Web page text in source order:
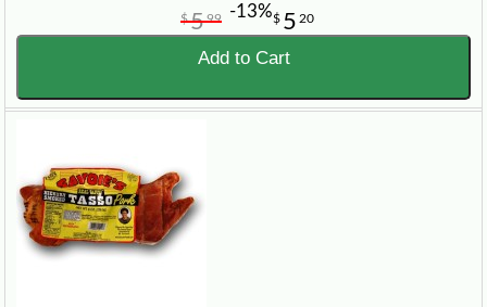
$ 5 20
$599 -13%
Add to Cart